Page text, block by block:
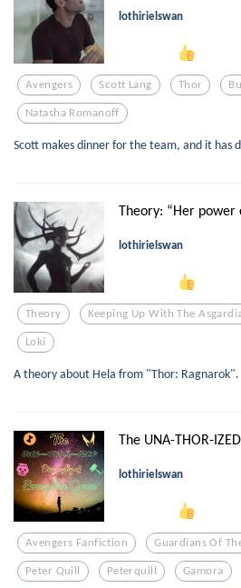
lothirielswan
Avengers Scott Lang Thor
Natasha Romanoff
Scott makes dinner for the team, and it has
Theory: “Her power
lothirielswan
Theory Keeping Up With The
Loki
A theory about Hela from "Thor: Ragnarok".
The UNA-THOR-
lothirielswan
Avengers Fanfiction Guardians Of
Peter Quill Peterquill Gamora